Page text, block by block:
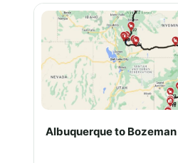
Albuquerque to Bozeman